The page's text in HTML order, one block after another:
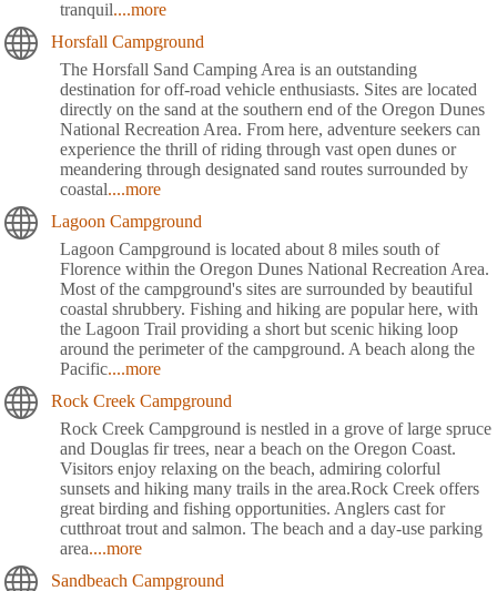
tranquil....more
Horsfall Campground
The Horsfall Sand Camping Area is an outstanding
destination for off-road vehicle enthusiasts. Sites are located
directly on the sand at the southern end of the Oregon Dunes
National Recreation Area. From here, adventure seekers can
experience the thrill of riding through vast open dunes or
meandering through designated sand routes surrounded by
coastal....more
Lagoon Campground
Lagoon Campground is located about 8 miles south of
Florence within the Oregon Dunes National Recreation Area.
Most of the campground's sites are surrounded by beautiful
coastal shrubbery. Fishing and hiking are popular here, with
the Lagoon Trail providing a short but scenic hiking loop
around the perimeter of the campground. A beach along the
Pacific....more
Rock Creek Campground
Rock Creek Campground is nestled in a grove of large spruce
and Douglas fir trees, near a beach on the Oregon Coast.
Visitors enjoy relaxing on the beach, admiring colorful
sunsets and hiking many trails in the area.Rock Creek offers
great birding and fishing opportunities. Anglers cast for
cutthroat trout and salmon. The beach and a day-use parking
area....more
Sandbeach Campground